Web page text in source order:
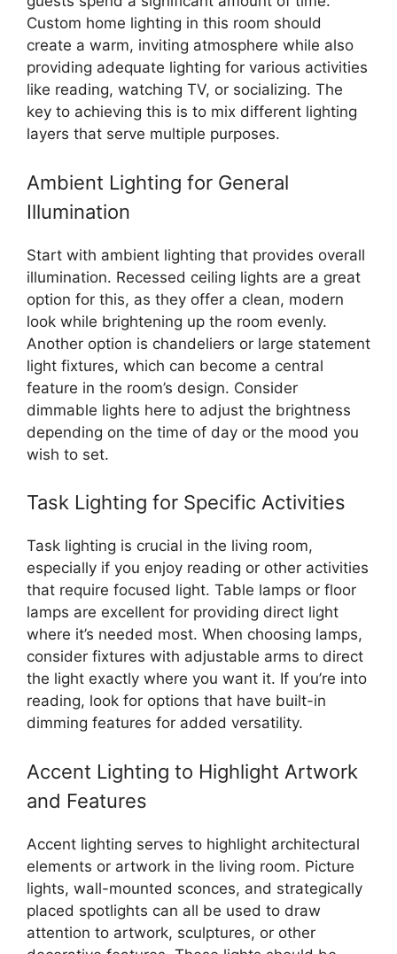
Custom home lighting in this room should
create a warm, inviting atmosphere while also
providing adequate lighting for various activities
like reading, watching TV, or socializing. The
key to achieving this is to mix different lighting
layers that serve multiple purposes.
Ambient Lighting for General
Illumination
Start with ambient lighting that provides overall
illumination. Recessed ceiling lights are a great
option for this, as they offer a clean, modern
look while brightening up the room evenly.
Another option is chandeliers or large statement
light fixtures, which can become a central
feature in the room’s design. Consider
dimmable lights here to adjust the brightness
depending on the time of day or the mood you
wish to set.
Task Lighting for Specific Activities
Task lighting is crucial in the living room,
especially if you enjoy reading or other activities
that require focused light. Table lamps or floor
lamps are excellent for providing direct light
where it’s needed most. When choosing lamps,
consider fixtures with adjustable arms to direct
the light exactly where you want it. If you’re into
reading, look for options that have built-in
dimming features for added versatility.
Accent Lighting to Highlight Artwork
and Features
Accent lighting serves to highlight architectural
elements or artwork in the living room. Picture
lights, wall-mounted sconces, and strategically
placed spotlights can all be used to draw
attention to artwork, sculptures, or other